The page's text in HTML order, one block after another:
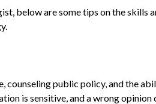
below are some tips on the skills
counseling public policy, and the
is sensitive, and a wrong opinion